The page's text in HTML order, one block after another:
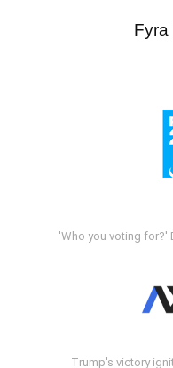
Fyra
'Who you voting for?'
Trump's victory